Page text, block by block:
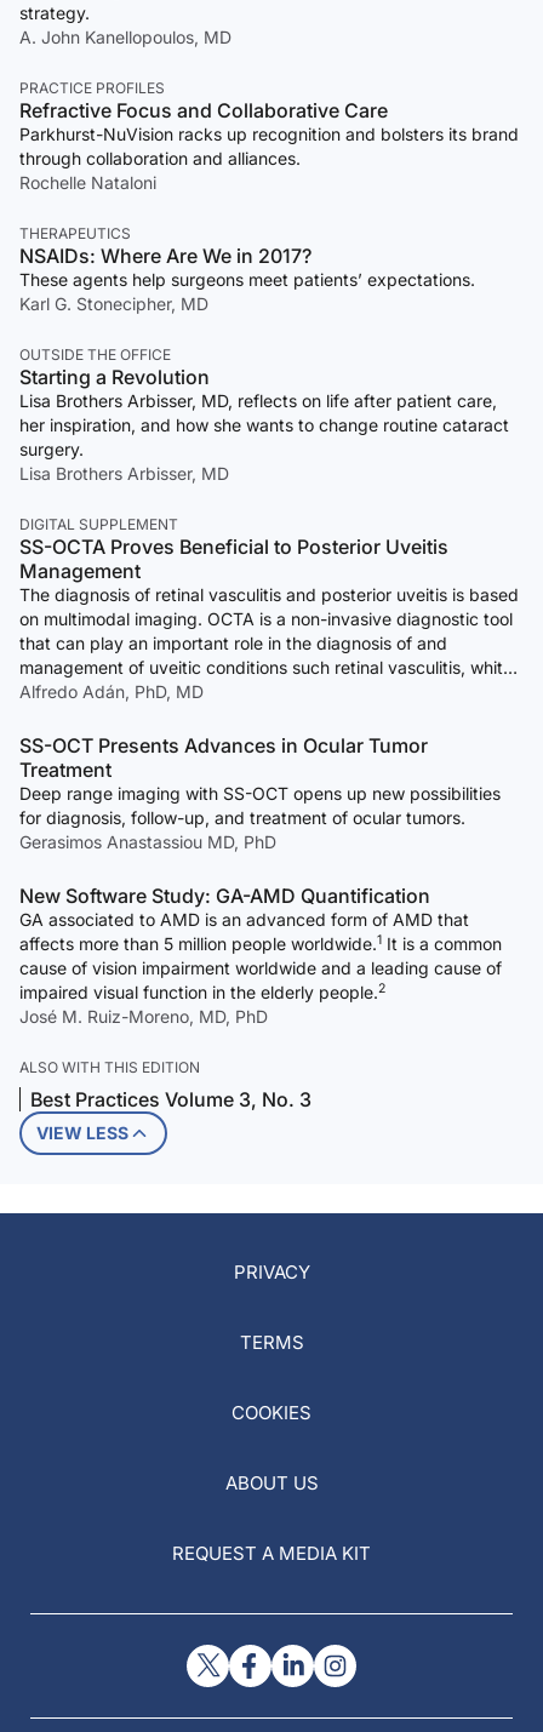
strategy.
A. John Kanellopoulos, MD
PRACTICE PROFILES
Refractive Focus and Collaborative Care
Parkhurst-NuVision racks up recognition and bolsters its brand
through collaboration and alliances.
Rochelle Nataloni
THERAPEUTICS
NSAIDs: Where Are We in 2017?
These agents help surgeons meet patients’ expectations.
Karl G. Stonecipher, MD
OUTSIDE THE OFFICE
Starting a Revolution
Lisa Brothers Arbisser, MD, reflects on life after patient care,
her inspiration, and how she wants to change routine cataract
surgery.
Lisa Brothers Arbisser, MD
DIGITAL SUPPLEMENT
SS-OCTA Proves Beneficial to Posterior Uveitis
Management
The diagnosis of retinal vasculitis and posterior uveitis is based
on multimodal imaging. OCTA is a non-invasive diagnostic tool
that can play an important role in the diagnosis of and
management of uveitic conditions such retinal vasculitis, white-
dot syndromes, and inflammatory choroidal neovascular
Alfredo Adán, PhD, MD
SS-OCT Presents Advances in Ocular Tumor
Treatment
Deep range imaging with SS-OCT opens up new possibilities
for diagnosis, follow-up, and treatment of ocular tumors.
Gerasimos Anastassiou MD, PhD
New Software Study: GA-AMD Quantification
GA associated to AMD is an advanced form of AMD that
affects more than 5 million people worldwide.1 It is a common
cause of vision impairment worldwide and a leading cause of
impaired visual function in the elderly people.2
José M. Ruiz-Moreno, MD, PhD
ALSO WITH THIS EDITION
Best Practices Volume 3, No. 3
VIEW LESS
PRIVACY
TERMS
COOKIES
ABOUT US
REQUEST A MEDIA KIT